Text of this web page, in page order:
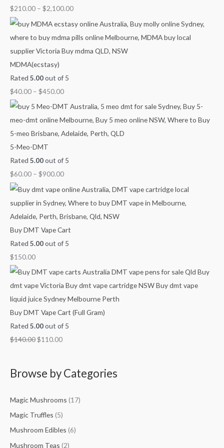
$210.00 – $2,100.00u
g
h
$
.
MDMA(ecstasy)
Rated 5.00out of 5
$40.00 – $450.00
g
h
$
4
0
.
0
0
5-Meo-DMT
Rated 5.00out of 5
$60.00 – $900.00
g
h
$
9
0
.
0
0
Buy DMT Vape Cart
Rated 5.00out of 5
$150.00
Buy DMT Vape Cart (Full Gram)
Rated 5.00out of 5
$140.00
0
0
$110.00
.
Browse by Categories
Magic Mushrooms (17)
Magic Truffles (5)
Mushroom Edibles (6)
Mushroom Teas (2)